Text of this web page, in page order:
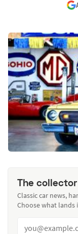
The
Classic car news,
Choose what lands